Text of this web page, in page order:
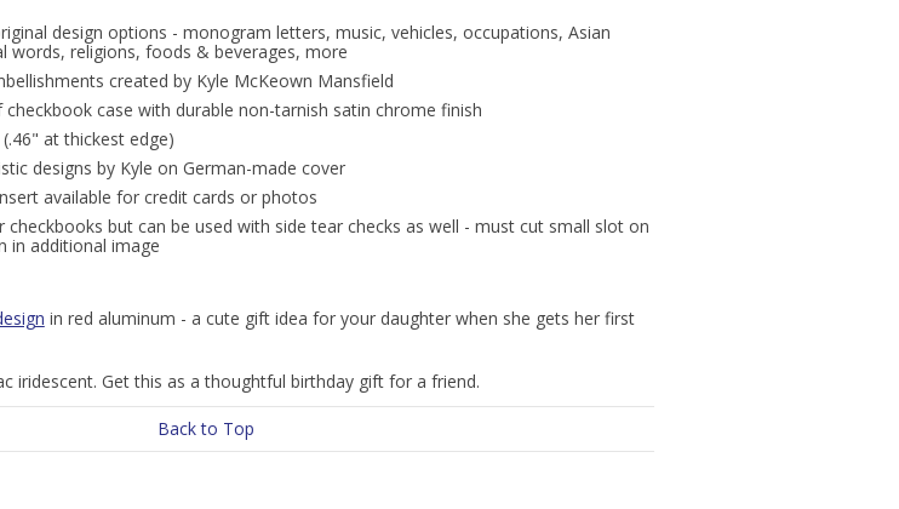
design options - monogram letters, music, vehicles, occupations, Asian
words, religions, foods & beverages, more
created by Kyle McKeown Mansfield
case with durable non-tarnish satin chrome finish
at thickest edge)
designs by Kyle on German-made cover
available for credit cards or photos
checkbooks but can be used with side tear checks as well - must cut small slot on
in additional image
in red aluminum - a cute gift idea for your daughter when she gets her first
iridescent. Get this as a thoughtful birthday gift for a friend.
Back to Top